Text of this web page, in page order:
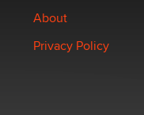
About
Privacy Policy